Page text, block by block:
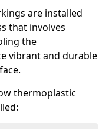
are installed
that involves
the
vibrant and durable
thermoplastic